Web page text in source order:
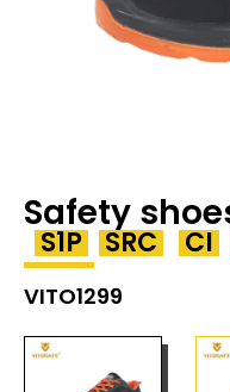
Safety
S1P SRC CI
VITO1299